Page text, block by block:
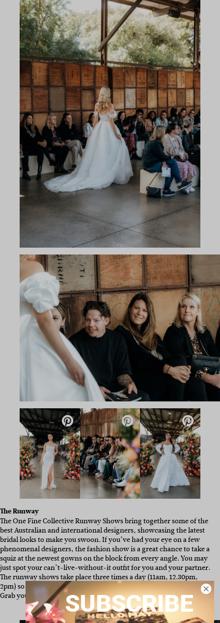
The Runway
The One Fine Collective Runway Shows bring together some of the
best Australian and international designers, showcasing the latest
bridal looks to make you swoon. If you’ve had your eye on a few
phenomenal designers, the fashion show is a great chance to take a
squiz at the newest gowns on the block from every angle. You may
just spot your can’t-live-without-it outfit for you and your partner.
The runway shows take place three times a day (11am, 12.30pm,
2pm) so you’ll be sure to catch one of them. Want front-row seats?
Grab yourself a VIP tickethere.
SUBSCRIBE